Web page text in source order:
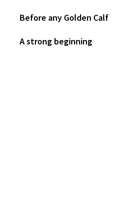
Before any Golden Calf
A strong beginning